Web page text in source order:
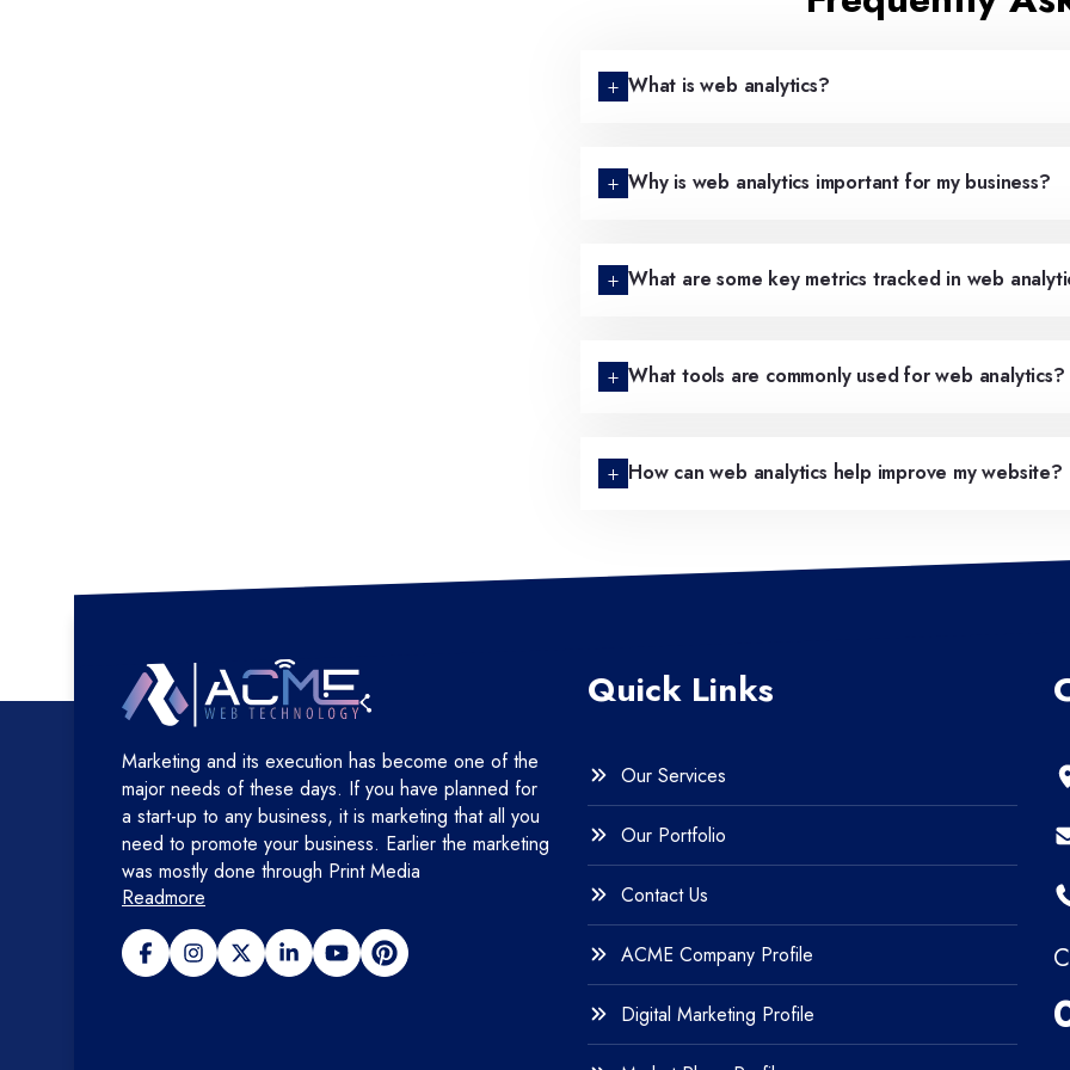
What is web analytics?
Why is web analytics important for my business?
What are some key metrics tracked in web
What tools are commonly used for web analytics?
How can web analytics help improve my website?
Marketing and its execution has become one of the
major needs of these days. If you have planned for
a start-up to any business, it is marketing that all you
need to promote your business. Earlier the marketing
was mostly done through Print Media
Readmore
Quick Links
Our Services
Our Portfolio
Contact Us
ACME Company Profile
Digital Marketing Profile